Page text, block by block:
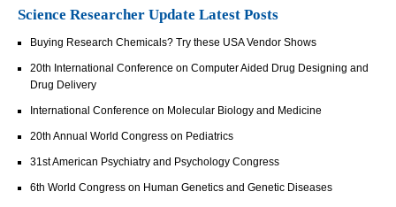
Science Researcher Update Latest Posts
Buying Research Chemicals? Try these USA Vendor Shows
20th International Conference on Computer Aided Drug Designing and
Drug Delivery
International Conference on Molecular Biology and Medicine
20th Annual World Congress on Pediatrics
31st American Psychiatry and Psychology Congress
6th World Congress on Human Genetics and Genetic Diseases